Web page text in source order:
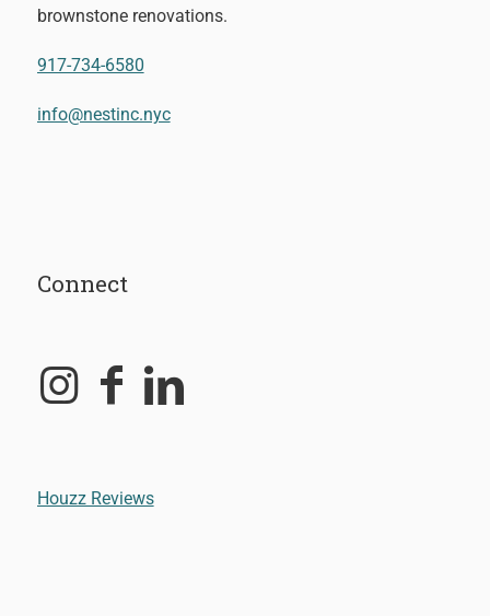
brownstone renovations.
917-734-6580
info@nestinc.nyc
Connect
Houzz Reviews